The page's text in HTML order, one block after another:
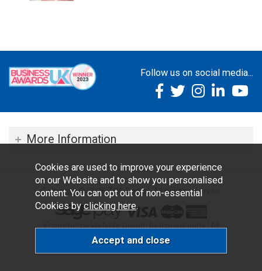
Follow us on social media...
More Information
Copyright © 2026 TOC Dental. All rights reserved.
Cookies are used to improve your experience
on our Website and to show you personalised
content. You can opt out of non-essential
Cookies by clicking here.